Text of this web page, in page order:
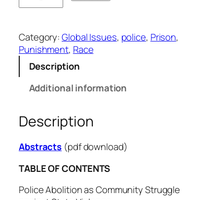
4
8
1
n
i
t
y
Category:Global Issues, police, Prison
Punishment, Race
Description
Additional information
Description
Abstracts (pdf download)
TABLE OF CONTENTS
Police Abolition as Community Struggle